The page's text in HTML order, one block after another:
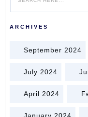
ARCHIVES
September 2024
July 2024
April 2024
January 2024